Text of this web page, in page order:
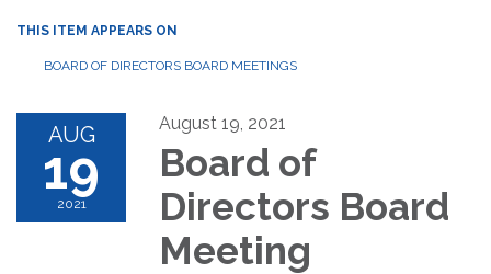
THIS ITEM APPEARS ON
BOARD OF DIRECTORS BOARD MEETINGS
AUG
19
2021
August 19, 2021
Board of
Directors Board
Meeting